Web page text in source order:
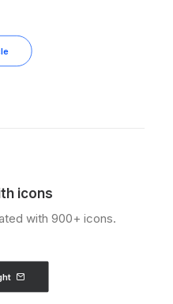
icons
with 900+ icons.